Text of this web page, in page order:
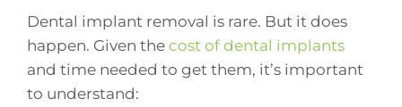
Dental implant removal is rare. But it does
happen. Given the cost of dental implants
and time needed to get them, it’s important
to understand: